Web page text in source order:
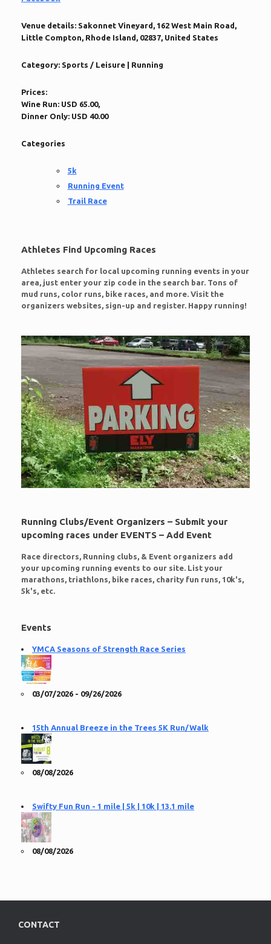
Venue details: Sakonnet Vineyard, 162 West Main Road,
Little Compton, Rhode Island, 02837, United States
Category: Sports / Leisure | Running
Prices:
Wine Run: USD 65.00,
Dinner Only: USD 40.00
Categories
5k
Running Event
Trail Race
Athletes Find Upcoming Races
Athletes search for local upcoming running events in your
area, just enter your zip code in the search bar. Tons of
mud runs, color runs, bike races, and more. Visit the
organizers websites, sign-up and register. Happy running!
Running Clubs/Event Organizers – Submit your
upcoming races under EVENTS – Add Event
Race directors, Running clubs, & Event organizers add
your upcoming running events to our site. List your
marathons, triathlons, bike races, charity fun runs, 10k's,
5k's, etc.
Events
YMCA Seasons of Strength Race Series
03/07/2026 - 09/26/2026
15th Annual Breeze in the Trees 5K Run/Walk
08/08/2026
Swifty Fun Run - 1 mile | 5k | 10k | 13.1 mile
08/08/2026
CONTACT